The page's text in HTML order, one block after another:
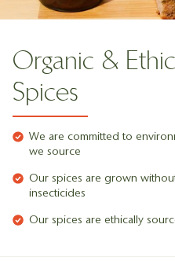
Organic &
Spices
We are committed to
we source
Our spices are grown
insecticides
Our spices are ethically